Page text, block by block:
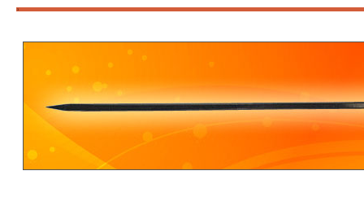
3